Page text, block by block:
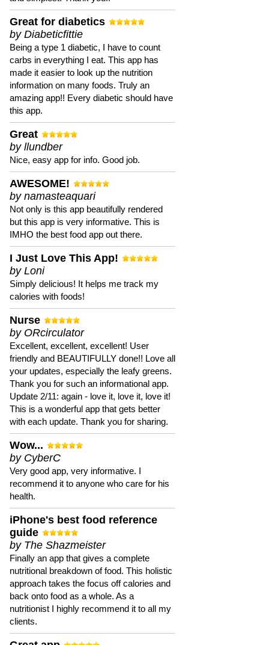
Great for diabetics
by Diabeticfittie
Being a type 1 diabetic, I have to count
carbs in everything I eat. This app has
made it easier to look up the nutrition
information on many foods. Truly an
amazing app!! Every diabetic should have
this app.
Great
by llundber
Nice, easy app for info. Good job.
AWESOME!
by namasteaquari
Not only is this app beautifully rendered
but this app is very informative. This is
IMHO the best food app out there.
I Just Love This App!
by Loni
Simply delicious! It helps me track my
calories with foods!
Nurse
by ORcirculator
Excellent, excellent, excellent! User
friendly and BEAUTIFULLY done!! Love all
your updates, especially the leafy greens.
Thank you for such an informational app.
Update 2/11: again - love it, love it, love it!
This is a wonderful app that gets better
with each update. Thank you for sharing.
Wow...
by CyberC
Very good app, very informative. I
recommend it to anyone who care for his
health.
iPhone's best food reference
guide
by The Shazmeister
Finally an app that gives a complete
nutritional breakdown of food. This holistic
approach takes the focus off calories and
back onto food as a whole. As a
nutritionist I highly recommend it to all my
clients.